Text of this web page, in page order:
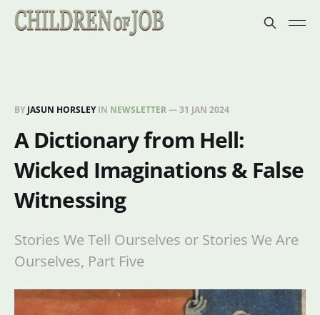
BY JASUN HORSLEYIN NEWSLETTER—31 JAN 2024
A Dictionary from Hell:
Wicked Imaginations & False
Witnessing
Stories We Tell Ourselves or Stories We Are
Ourselves, Part Five